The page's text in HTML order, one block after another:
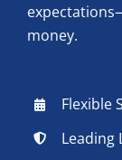
money.
Flexible
Leading